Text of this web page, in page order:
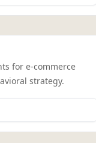
for e-commerce
strategy.